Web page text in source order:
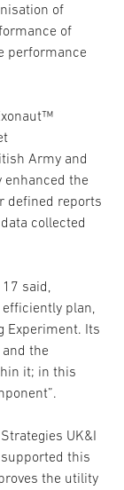
of
of
performance
Army and
the
defined reports
collected
said,
plan,
Experiment. Its
the
it; in this
UK&I
supported this
the utility